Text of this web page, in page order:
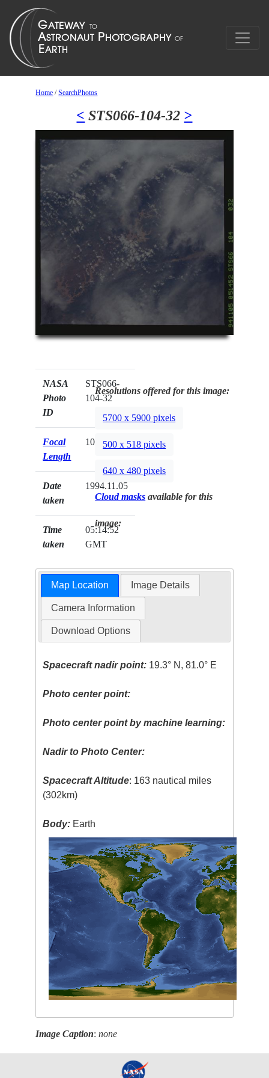
Home /SearchPhotos
< STS066-104-32 >
NASA
Photo
ID
STS066-
104-32
Focal
Length
100mm
Date
taken
1994.11.05
Time
taken
05:14:52
GMT
Resolutions offered for this image:
5700 x 5900 pixels
500 x 518 pixels
640 x 480 pixels
Cloud masks available for this
image:
Map Location Image Details
Camera Information
Download Options
Spacecraft nadir point: 19.3° N, 81.0° E
Photo center point:
Photo center point by machine learning:
Nadir to Photo Center:
Spacecraft Altitude: 163 nautical miles
(302km)
Body: Earth
Image Caption:none